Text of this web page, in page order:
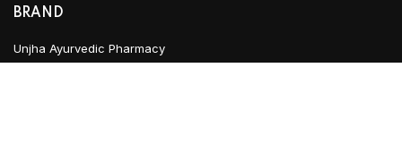
BRAND
Unjha Ayurvedic Pharmacy